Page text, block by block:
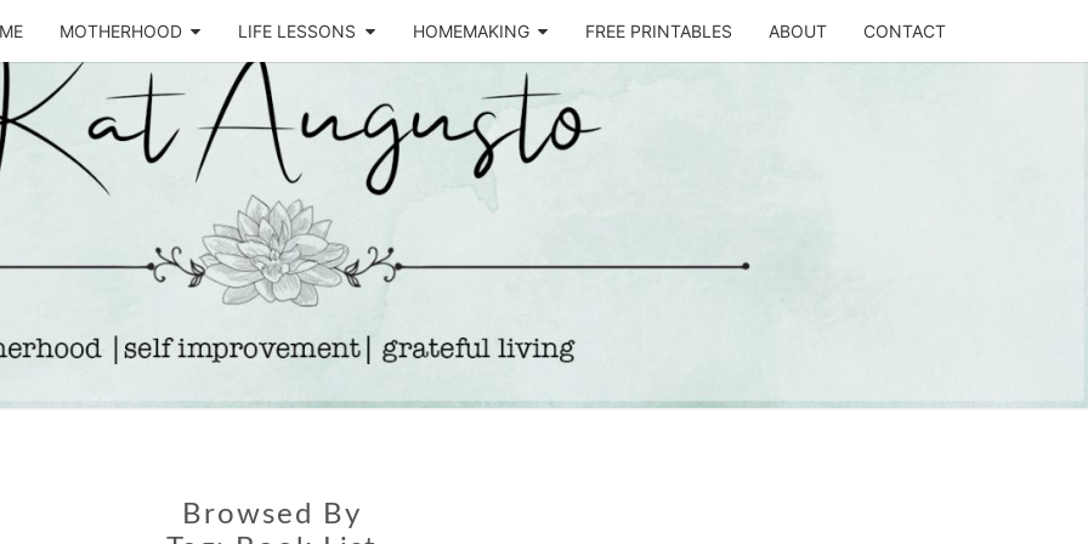
MOTHERHOOD LIFE LESSONS HOMEMAKING FREE PRINTABLES ABOUT CONTACT
KAT
AUGUSTO
Life &
Motherhood
Blog
Browsed By